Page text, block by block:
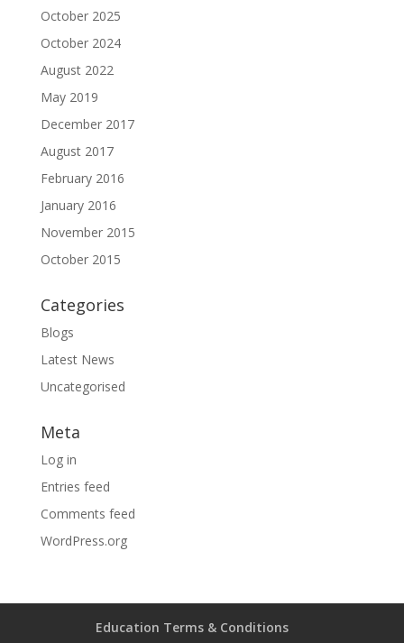
October 2025
October 2024
August 2022
May 2019
December 2017
August 2017
February 2016
January 2016
November 2015
October 2015
Categories
Blogs
Latest News
Uncategorised
Meta
Log in
Entries feed
Comments feed
WordPress.org
Education Terms & Conditions